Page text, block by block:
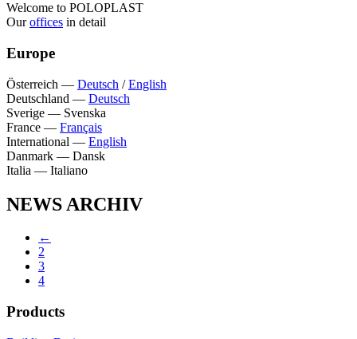
Welcome to POLOPLAST
Ouroffices in detail
Europe
Österreich — Deutsch /English
Deutschland — Deutsch
Sverige — Svenska
France — Français
International — English
Danmark — Dansk
Italia — Italiano
NEWS ARCHIV
←
2
3
4
Products